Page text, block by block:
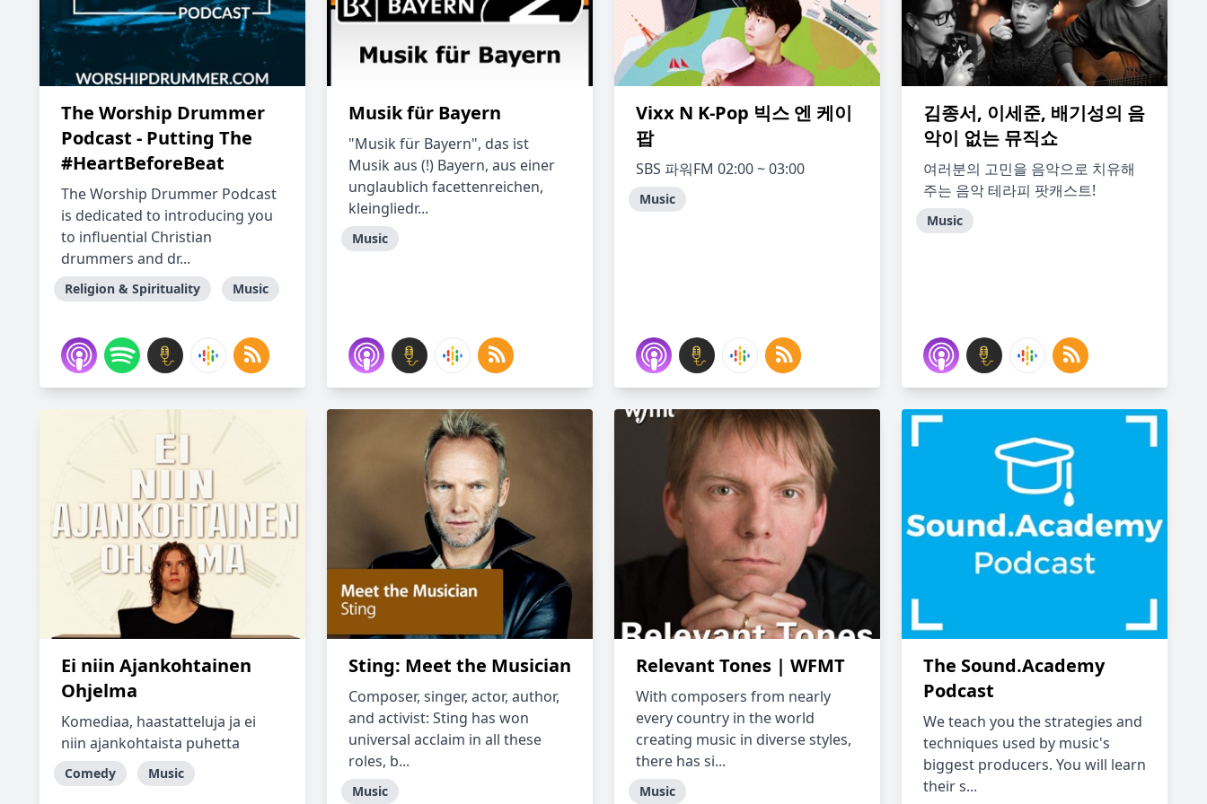
The Worship Drummer
Podcast - Putting The
#HeartBeforeBeat
The Worship Drummer Podcast
is dedicated to introducing you
to influential Christian
drummers and dr...
Religion & Spirituality Music
Musik für Bayern
"Musik für Bayern", das ist
Musik aus (!) Bayern, aus einer
unglaublich facettenreichen,
kleingliedr...
Music
Vixx N K-Pop 빅스 엔 케이
팝
SBS 파워FM 02:00 ~ 03:00
Music
김종서, 이세준, 배기성의 음
악이 없는 뮤직쇼
여러분의 고민을 음악으로 치유해
주는 음악 테라피 팟캐스트!
Music
Ei niin Ajankohtainen
Ohjelma
Komediaa, haastatteluja ja ei
niin ajankohtaista puhetta
Comedy Music
Sting: Meet the Musician
Composer, singer, actor, author,
and activist: Sting has won
universal acclaim in all these
roles, b...
Music
Relevant Tones | WFMT
With composers from nearly
every country in the world
creating music in diverse styles,
there has si...
Music
The Sound.Academy
Podcast
We teach you the strategies and
techniques used by music's
biggest producers. You will learn
their s...